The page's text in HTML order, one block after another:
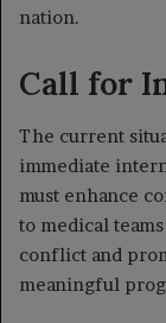
nation.
Call for
The current
immediate
must enhance
to medical
conflict and
meaningful